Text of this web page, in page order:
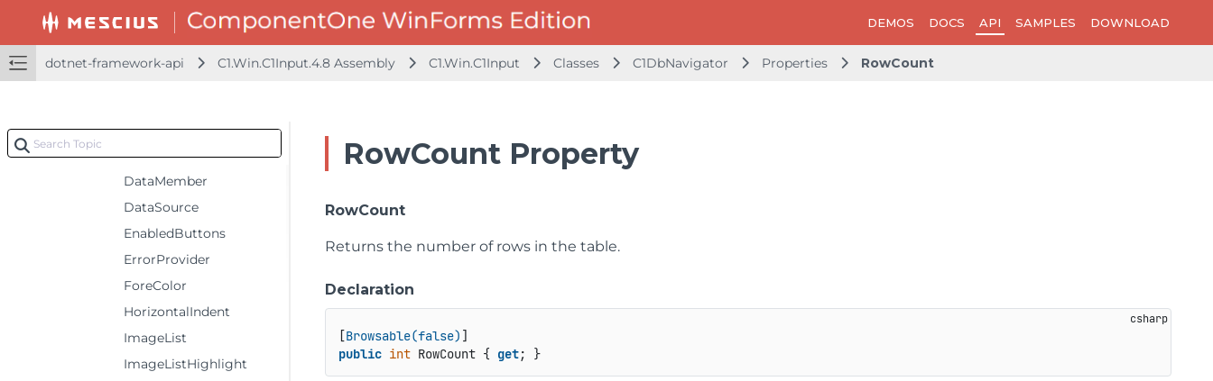
DEMOS DOCS API SAMPLES DOWNLOAD
dotnet-framework-api C1.Win.C1Input.4.8 Assembly C1.Win.C1Input Classes C1DbNavigator Properties RowCount
ButtonToolTips
CausesFormValidation
ConfirmDelete
CurrencyManager
DataMember
DataSource
EnabledButtons
ErrorProvider
ForeColor
HorizontalIndent
ImageList
ImageListHighlight
RowCount Property
RowCount
Returns the number of rows in the table.
Declaration
[Browsable(false)
public int RowCount { get; }